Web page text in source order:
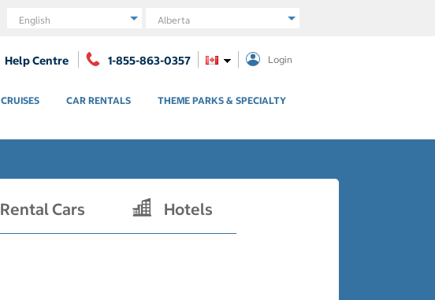
Language Region
Help Centre 1-855-863-0357 Login
CRUISES CAR RENTALS THEME PARKS & SPECIALTY
Rental Cars Hotels